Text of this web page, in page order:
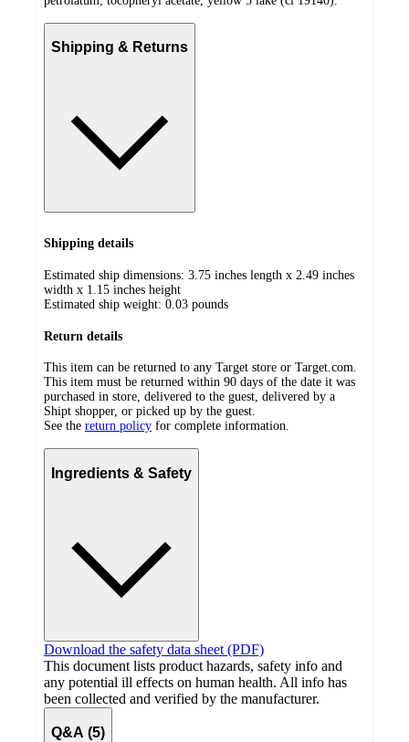
Shipping & Returns
Shipping details
Estimated ship dimensions: 3.75 inches length x 2.49 inches
width x 1.15 inches height
Estimated ship weight: 0.03 pounds
Return details
This item can be returned to any Target store or Target.com.
This item must be returned within 90 days of the date it was
purchased in store, delivered to the guest, delivered by a
Shipt shopper, or picked up by the guest.
See the return policy for complete information.
Ingredients & Safety
Download the safety data sheet (PDF)
This document lists product hazards, safety info and
any potential ill effects on human health. All info has
been collected and verified by the manufacturer.
Q&A (5)